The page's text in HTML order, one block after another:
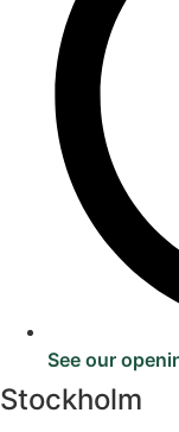
See our
Stockholm